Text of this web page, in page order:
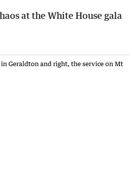
at the White House gala